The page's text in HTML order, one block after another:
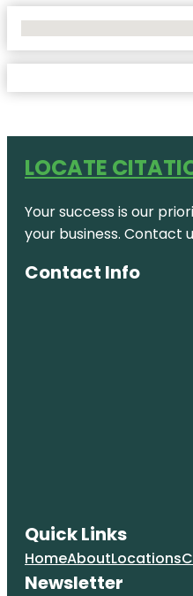
LOCATE
Your success is our
your business. Contact
Contact Info
Quick Links
HomeAboutLocations
Newsletter